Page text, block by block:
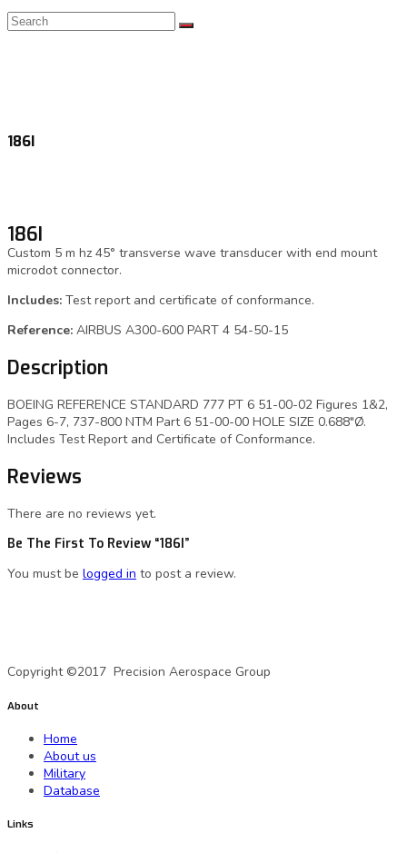
186I
186I
Custom 5 m hz 45° transverse wave transducer with end mount
microdot connector.
Includes: Test report and certificate of conformance.
Reference: AIRBUS A300-600 PART 4 54-50-15
Description
BOEING REFERENCE STANDARD 777 PT 6 51-00-02 Figures 1&2,
Pages 6-7, 737-800 NTM Part 6 51-00-00 HOLE SIZE 0.688″Ø.
Includes Test Report and Certificate of Conformance.
Reviews
There are no reviews yet.
Be The First To Review “186I”
You must be logged in to post a review.
Copyright ©2017 Precision Aerospace Group
About
Home
About us
Military
Database
Links